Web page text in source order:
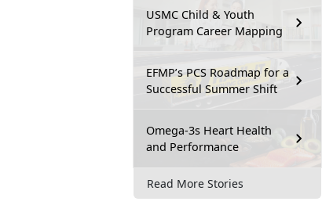
USMC Child & Youth
Program Career Mapping
EFMP’s PCS Roadmap for a
Successful Summer Shift
Omega-3s Heart Health
and Performance
Read More Stories